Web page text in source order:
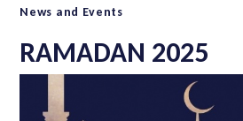
News and Events
RAMADAN 2025